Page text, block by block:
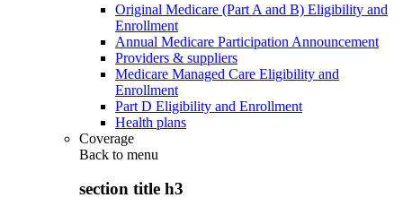
Original Medicare (Part A and B) Eligibility and
Enrollment
Annual Medicare Participation Announcement
Providers & suppliers
Medicare Managed Care Eligibility and
Enrollment
Part D Eligibility and Enrollment
Health plans
Coverage
Back to menu
section title h3